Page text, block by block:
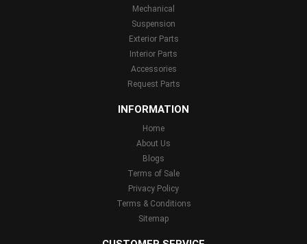
Mechanical
Suspension
Exterior Parts
Interior Parts
Accessories
Request Parts
INFORMATION
Home
About Us
Blogs
Terms of Sale
Privacy Policy
Terms & Conditions
Sitemap